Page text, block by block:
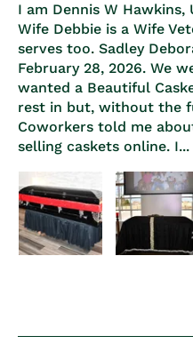
I am Dennis W Hawkins,
Wife Debbie is a Wife
serves too. Sadley
February 28, 2026. We
wanted a Beautiful
rest in but, without the
Coworkers told me
selling caskets online. I...